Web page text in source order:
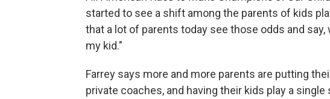
started to see a shift among the parents of kids
that a lot of parents today see those odds and
my kid."
Farrey says more and more parents are putting
private coaches, and having their kids play a